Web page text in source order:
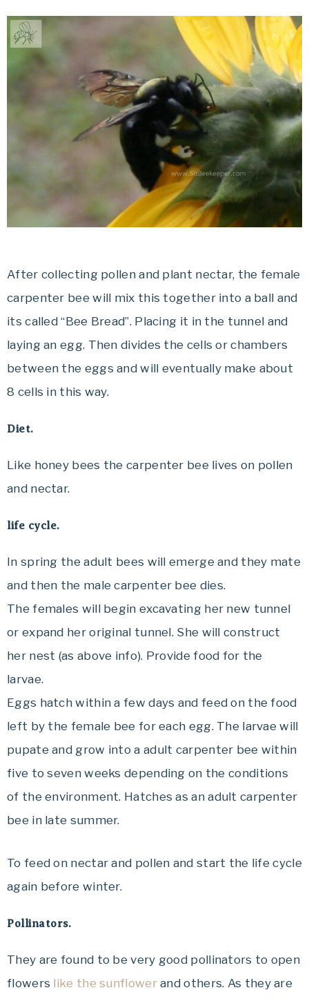
After collecting pollen and plant nectar, the female
carpenter bee will mix this together into a ball and
its called “Bee Bread”. Placing it in the tunnel and
laying an egg. Then divides the cells or chambers
between the eggs and will eventually make about
8 cells in this way.
Diet.
Like honey bees the carpenter bee lives on pollen
and nectar.
life cycle.
In spring the adult bees will emerge and they mate
and then the male carpenter bee dies.
The females will begin excavating her new tunnel
or expand her original tunnel. She will construct
her nest (as above info). Provide food for the
larvae.
Eggs hatch within a few days and feed on the food
left by the female bee for each egg. The larvae will
pupate and grow into a adult carpenter bee within
five to seven weeks depending on the conditions
of the environment. Hatches as an adult carpenter
bee in late summer.
To feed on nectar and pollen and start the life cycle
again before winter.
Pollinators.
They are found to be very good pollinators to open
flowers like the sunflowerand others. As they are